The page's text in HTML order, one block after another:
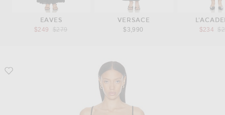
EAVES
$249
Previous price:
$279
VERSACE
$3,990
$234